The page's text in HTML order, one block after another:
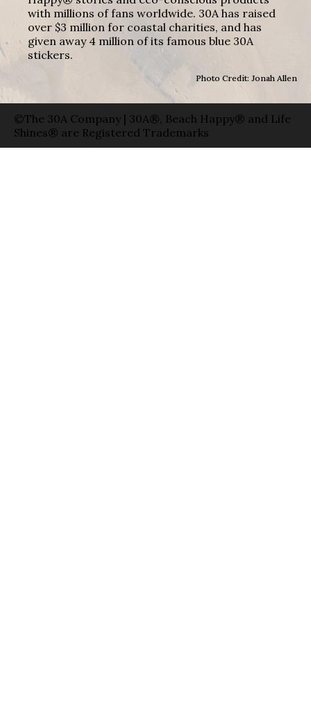
with millions of fans worldwide. 30A has raised
over $3 million for coastal charities, and has
given away 4 million of its famous blue 30A
stickers.
Photo Credit: Jonah Allen
©The 30A Company | 30A®, Beach Happy® and Life
Shines® are Registered Trademarks